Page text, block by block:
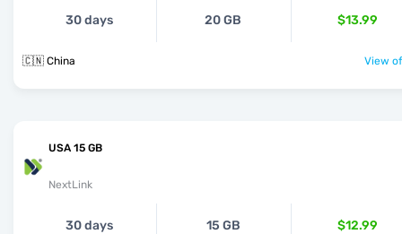
30 days 20 GB $13.99
🇨🇳 China View
USA 15 GB
NextLink
30 days 15 GB $12.99